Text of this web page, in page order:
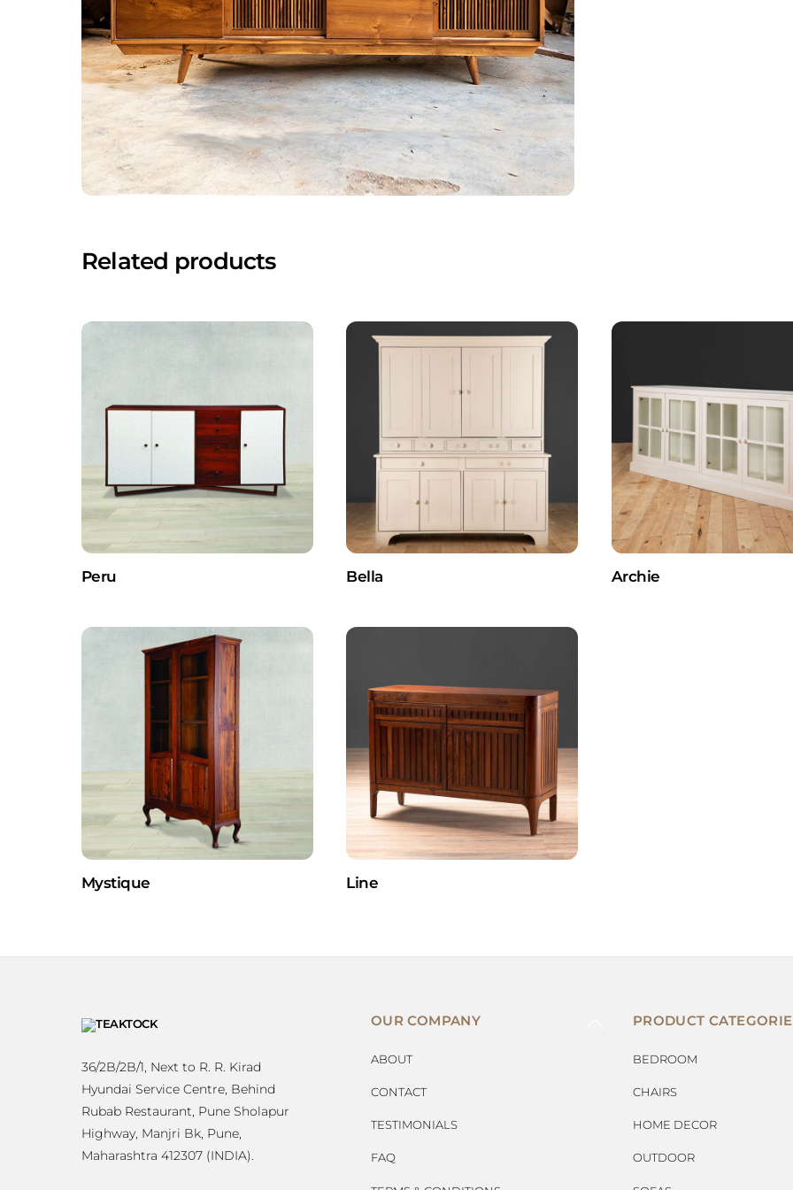
Related products
Peru Bella Archie
Mystique Line
36/2B/2B/1, Next to R. R. Kirad
Hyundai Service Centre, Behind
Rubab Restaurant, Pune Sholapur
Highway, Manjri Bk, Pune,
Maharashtra 412307 (INDIA).
OUR COMPANY
ABOUT
CONTACT
TESTIMONIALS
FAQ
PRODUCT
BEDROOM
CHAIRS
HOME DECOR
OUTDOOR